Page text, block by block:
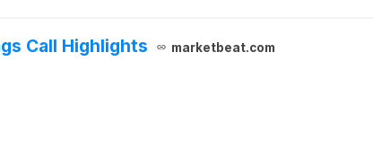
Call Highlights marketbeat.com